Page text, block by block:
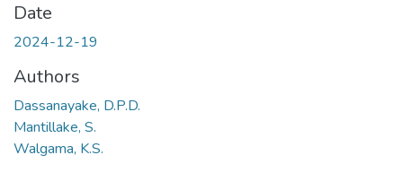
Date
2024-12-19
Authors
Dassanayake, D.P.D.
Mantillake, S.
Walgama, K.S.